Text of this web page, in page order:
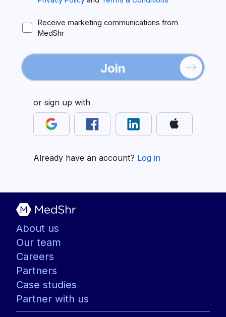
Receive marketing communications from
MedShr
Join
or sign up with
Already have an account? Log in
About us
Our team
Careers
Partners
Case studies
Partner with us